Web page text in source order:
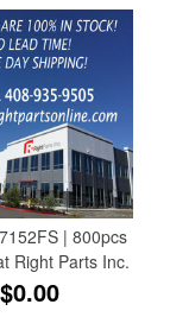
| 800pcs
Right Parts Inc.
$0.00